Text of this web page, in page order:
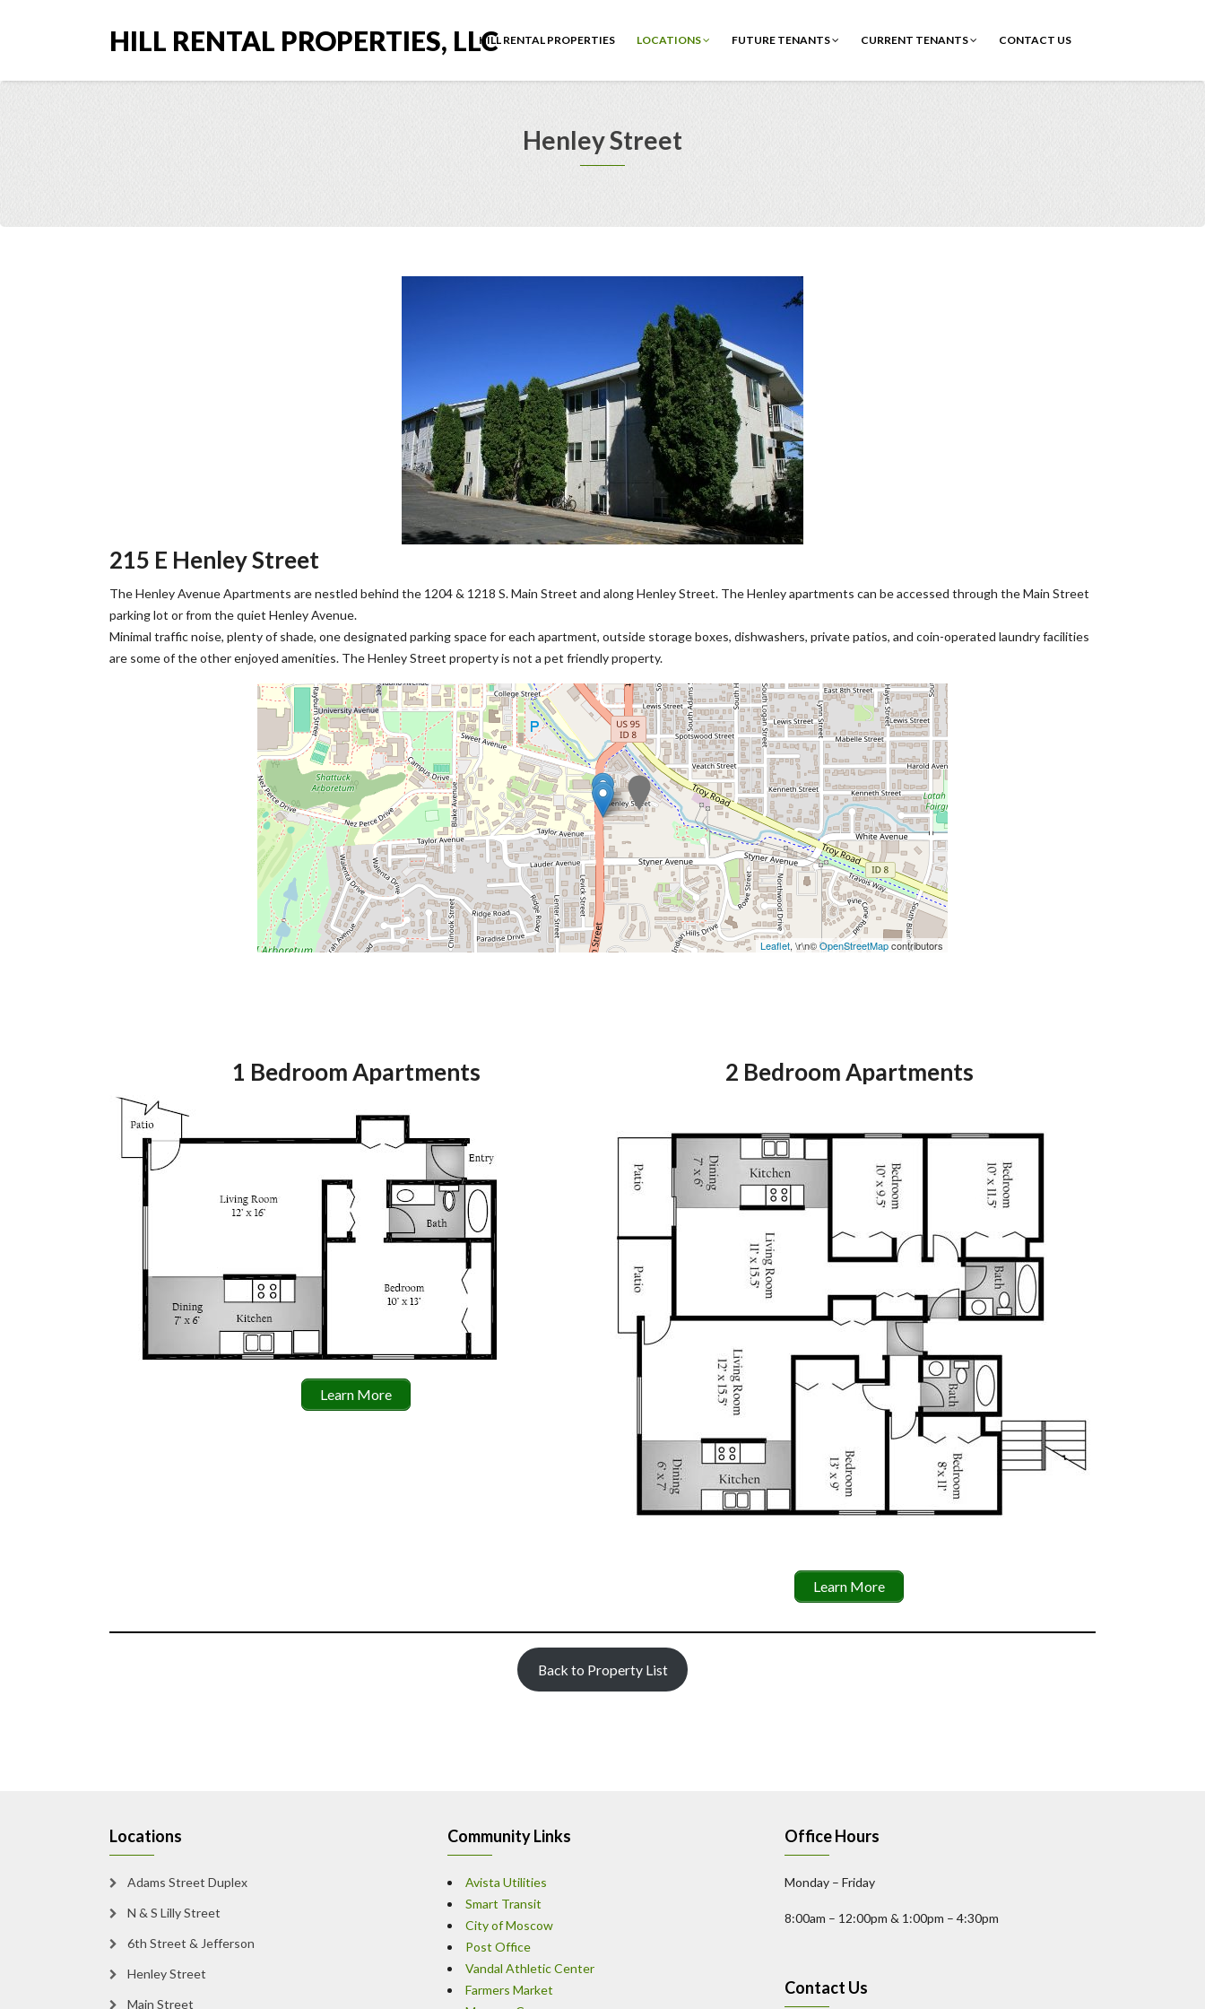
HILL RENTAL PROPERTIES, LLCHILL RENTAL PROPERTIES LOCATIONS FUTURE TENANTS CURRENT TENANTS CONTACT US
Henley Street
215 E Henley Street
The Henley Avenue Apartments are nestled behind the 1204 & 1218 S. Main Street and along Henley Street. The Henley apartments can be accessed through the Main Street
parking lot or from the quiet Henley Avenue.
Minimal traffic noise, plenty of shade, one designated parking space for each apartment, outside storage boxes, dishwashers, private patios, and coin-operated laundry facilities
are some of the other enjoyed amenities. The Henley Street property is not a pet friendly property.
Leaflet, \r\n©OpenStreetMapcontributors
1 Bedroom Apartments
Learn More
2 Bedroom Apartments
Learn More
Back to Property List
Locations
Adams Street Duplex
N & S Lilly Street
6th Street & Jefferson
Henley Street
Main Street
Community Links
Avista Utilities
Smart Transit
City of Moscow
Post Office
Vandal Athletic Center
Farmers Market
Office Hours
Monday – Friday
8:00am – 12:00pm & 1:00pm – 4:30pm
Contact Us